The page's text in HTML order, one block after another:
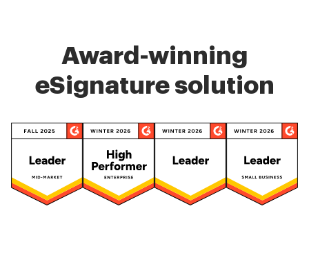
Award-winning
eSignature solution